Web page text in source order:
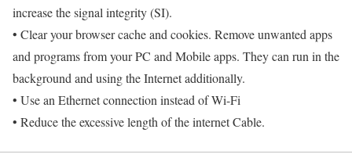
increase the signal integrity (SI).
• Clear your browser cache and cookies. Remove unwanted apps
and programs from your PC and Mobile apps. They can run in the
background and using the Internet additionally.
• Use an Ethernet connection instead of Wi-Fi
• Reduce the excessive length of the internet Cable.